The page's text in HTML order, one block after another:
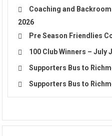
Coaching and
2026
Pre Season Friendlies
100 Club Winners – July
Supporters Bus to
Supporters Bus to